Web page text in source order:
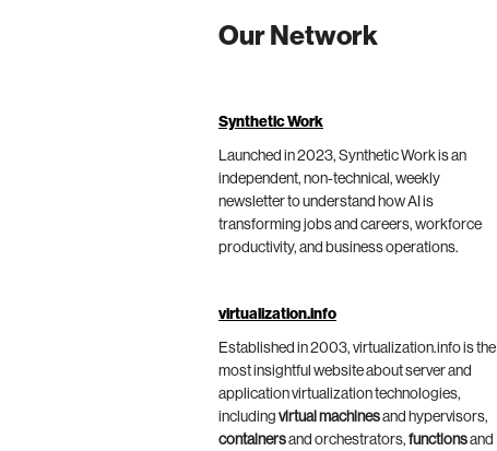
Our Network
Synthetic Work
Launched in 2023, Synthetic Work is an
independent, non-technical, weekly
newsletter to understand how AI is
transforming jobs and careers, workforce
productivity, and business operations.
virtualization.info
Established in 2003, virtualization.info is the
most insightful website about server and
application virtualization technologies,
including virtual machinesand hypervisors,
containersand orchestrators, functionsand